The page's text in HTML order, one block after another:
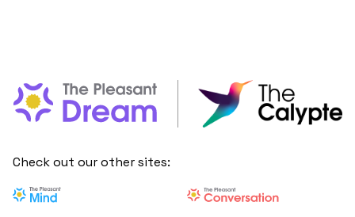
Check out our other sites: